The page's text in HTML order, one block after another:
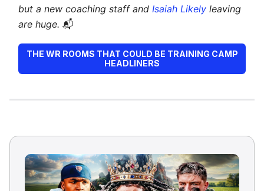
but a new coaching staff and Isaiah Likely leaving
are huge. 📬
THE WR ROOMS THAT COULD BE TRAINING CAMP
HEADLINERS